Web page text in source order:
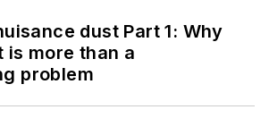
dust Part 1: Why
more than a
problem